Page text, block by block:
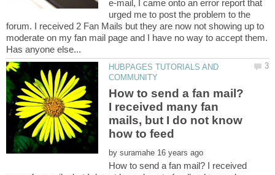
e-mail, I came onto an error report that
urged me to post the problem to the
forum. I received 2 Fan Mails but they are now not showing up to
moderate on my fan mail page and I have no way to accept them.
HUBPAGES TUTORIALS AND
How to send a fan mail?
I received many fan
mails, but I do not know
by
How to send a fan mail? I received